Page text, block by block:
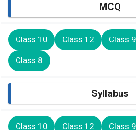
MCQ
Class 10 Class 12 Class 9
Class 8
Syllabus
Class 10 Class 12 Class 9